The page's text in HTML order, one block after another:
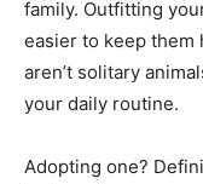
family. Outfitting
easier to keep them
aren’t solitary
your daily routine.
Adopting one?